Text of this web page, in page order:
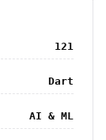
121
Dart
AI & ML